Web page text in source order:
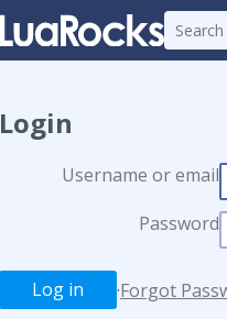
Login
Username or email
Password
·Forgot